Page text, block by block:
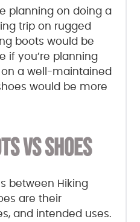
planning on doing a
trip on rugged
boots would be
if you’re planning
a well-maintained
would be more
VS SHOES
between Hiking
are their
and intended uses.